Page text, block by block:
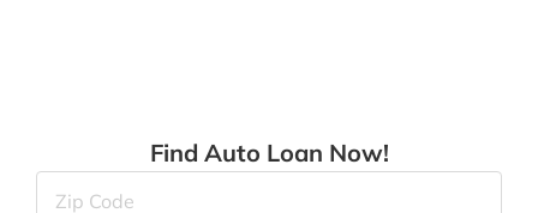
Find Auto Loan Now!